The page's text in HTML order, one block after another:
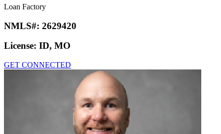
Loan Factory
NMLS#: 2629420
License: ID, MO
GET CONNECTED